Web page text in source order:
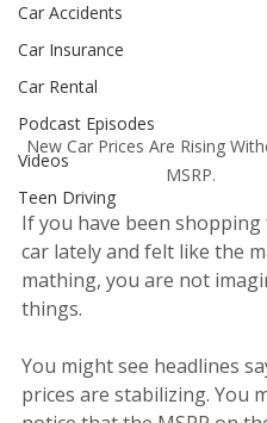
Car Accidents
Car Insurance
Car Rental
Podcast Episodes
Videos
Teen Driving
New Car Prices Are Rising
MSRP.
If you have been
car lately and felt like the
mathing, you are not
things.
You might see headlines
prices are stabilizing. You